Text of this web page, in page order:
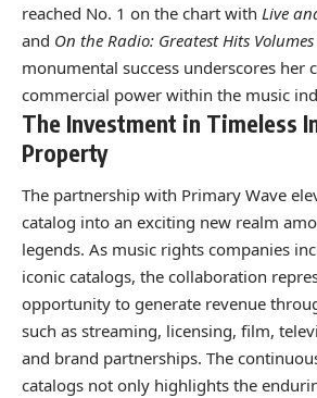
reached No. 1 on the chart with Live
and On the Radio: Greatest Hits
monumental success underscores her
commercial power within the music
The Investment in Timeless
Property
The partnership with Primary Wave
catalog into an exciting new realm
legends. As music rights companies
iconic catalogs, the collaboration
opportunity to generate revenue
such as streaming, licensing, film,
and brand partnerships. The
catalogs not only highlights the